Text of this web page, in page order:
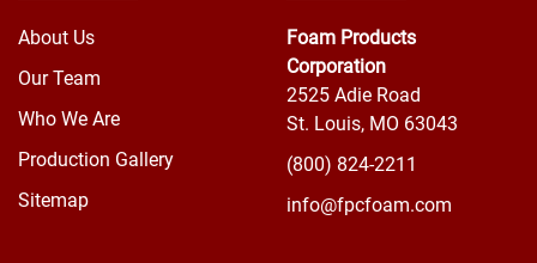
About Us
Our Team
Who We Are
Production Gallery
Sitemap
Foam Products
Corporation
2525 Adie Road
St. Louis, MO 63043
(800) 824-2211
info@fpcfoam.com